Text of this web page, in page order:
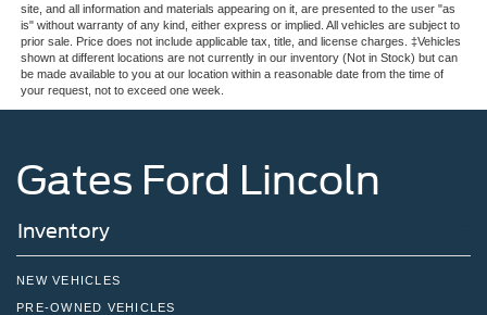
site, and all information and materials appearing on it, are presented to the user "as
is" without warranty of any kind, either express or implied. All vehicles are subject to
prior sale. Price does not include applicable tax, title, and license charges. ‡Vehicles
shown at different locations are not currently in our inventory (Not in Stock) but can
be made available to you at our location within a reasonable date from the time of
your request, not to exceed one week.
Gates Ford Lincoln
Inventory
NEW VEHICLES
PRE-OWNED VEHICLES